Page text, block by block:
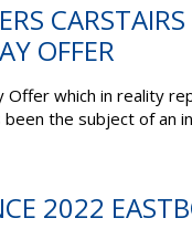
OFFER
Offer which in reality
the subject of an
2022